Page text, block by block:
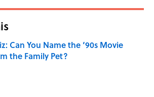
Can You Name the ‘90s Movie
the Family Pet?
by on Invalid Date